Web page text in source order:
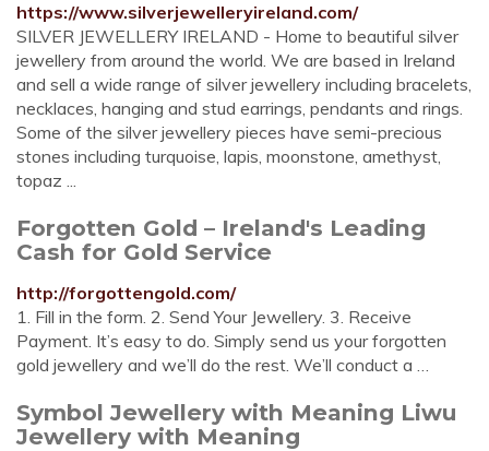
https://www.silverjewelleryireland.com/
SILVER JEWELLERY IRELAND - Home to beautiful silver
jewellery from around the world. We are based in Ireland
and sell a wide range of silver jewellery including bracelets,
necklaces, hanging and stud earrings, pendants and rings.
Some of the silver jewellery pieces have semi-precious
stones including turquoise, lapis, moonstone, amethyst,
topaz ...
Forgotten Gold – Ireland's Leading
Cash for Gold Service
http://forgottengold.com/
1. Fill in the form. 2. Send Your Jewellery. 3. Receive
Payment. It’s easy to do. Simply send us your forgotten
gold jewellery and we’ll do the rest. We’ll conduct a …
Symbol Jewellery with Meaning Liwu
Jewellery with Meaning